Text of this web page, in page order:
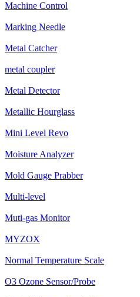
Machine Control
Marking Needle
Metal Catcher
metal coupler
Metal Detector
Metallic Hourglass
Mini Level Revo
Moisture Analyzer
Mold Gauge Prabber
Multi-level
Muti-gas Monitor
MYZOX
Normal Temperature Scale
O3 Ozone Sensor/Probe